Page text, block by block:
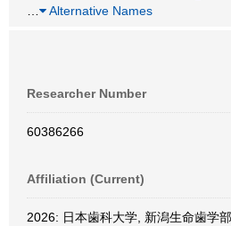
Alternative Names
Researcher Number
60386266
Affiliation (Current)
2026: 日本歯科大学, 新潟生命歯学